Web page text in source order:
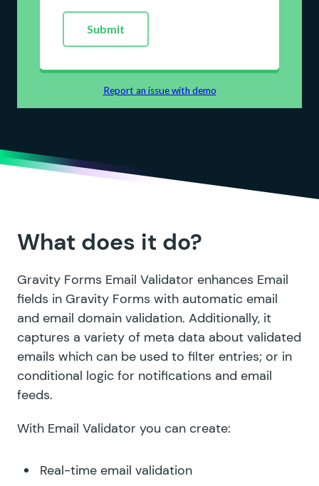
What does it do?
Gravity Forms Email Validator enhances Email
fields in Gravity Forms with automatic email
and email domain validation. Additionally, it
captures a variety of meta data about validated
emails which can be used to filter entries; or in
conditional logic for notifications and email
feeds.
With Email Validator you can create:
Real-time email validation